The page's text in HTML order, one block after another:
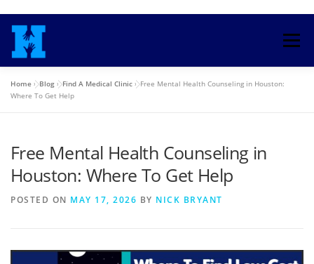
content
Menu
HOME
ENROLL IN HEALTH INSURANCE
MEDICAID COUNSELORS BLOG
Home »Blog »Find A Medical Clinic »Free Mental Health Counseling in Houston:
Where To Get Help
Free Mental Health Counseling in
Houston: Where To Get Help
POSTED ON MAY 17, 2026 BY NICK BRYANT